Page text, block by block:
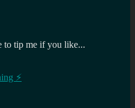
to tip me if you like...
⚡